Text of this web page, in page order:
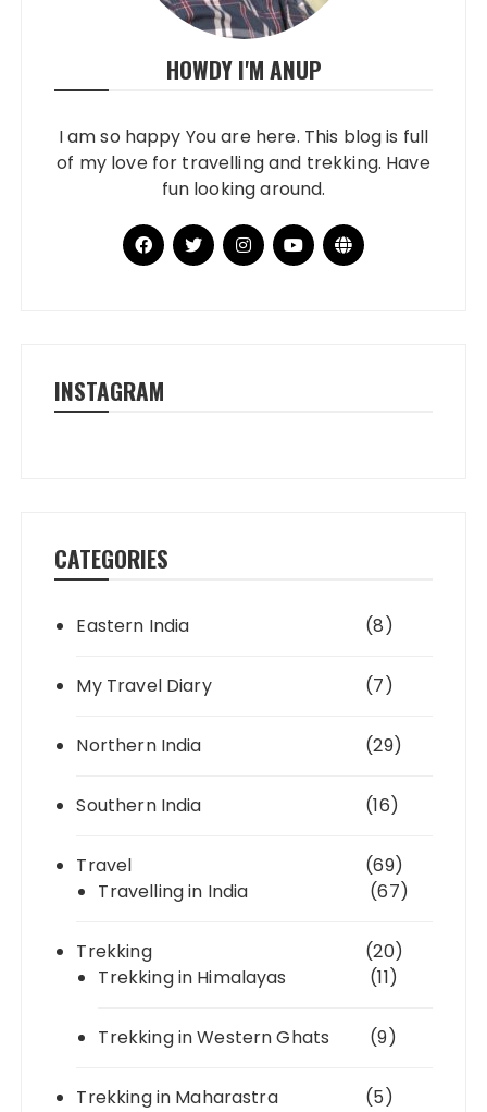
HOWDY I'M ANUP
I am so happy You are here. This blog is full
of my love for travelling and trekking. Have
fun looking around.
INSTAGRAM
CATEGORIES
Eastern India (8)
My Travel Diary (7)
Northern India (29)
Southern India (16)
Travel
(69)
Travelling in India
(67)
Trekking
(20)
Trekking in Himalayas
(11)
Trekking in Western Ghats (9)
Trekking in Maharastra (5)